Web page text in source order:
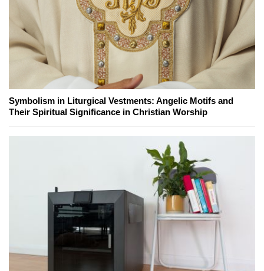
Symbolism in Liturgical Vestments: Angelic Motifs and
Their Spiritual Significance in Christian Worship